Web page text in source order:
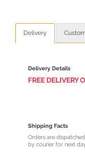
Delivery
Delivery Details
FREE DELIVERY O
Shipping Facts
Orders are
by courier for next